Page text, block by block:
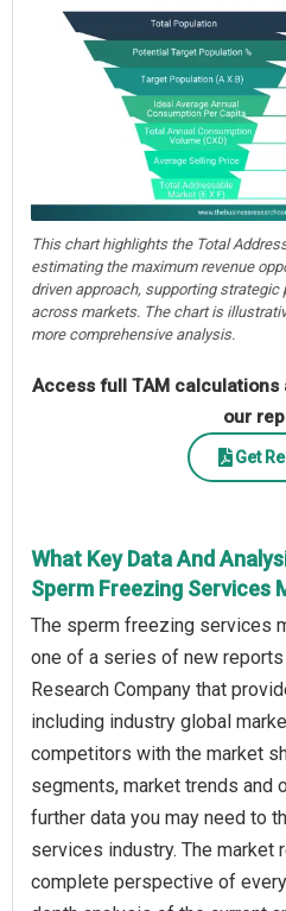
This chart highlights the Total
estimating the maximum revenue
driven approach, supporting
across markets. The chart is
more comprehensive analysis.
Access full TAM
our
Get
What Key Data And
Sperm Freezing Services
The sperm freezing services
one of a series of new
Research Company that
including industry global
competitors with the market
segments, market trends and
further data you may need to
services industry. The market
complete perspective of